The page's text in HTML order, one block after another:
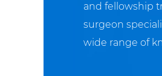
and fellowship
surgeon
wide range of